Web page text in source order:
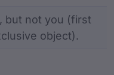
but not you (first
object).